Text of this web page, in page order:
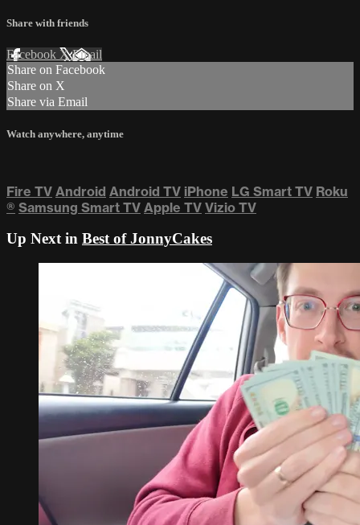
Share with friends
Facebook XEmail
Share on Facebook
Share on X
Share via Email
Watch anywhere, anytime
Fire TV Android Android TV iPhone LG Smart TV Roku
® Samsung Smart TV Apple TV Vizio TV
Up Next in Best of JonnyCakes